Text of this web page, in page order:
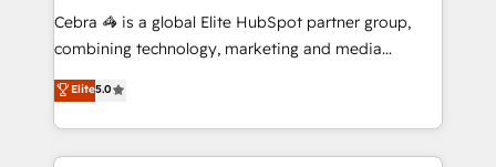
boost with a new HubSpot site Recognized leaders:
🏆 HubSpot Platform Migration Impact Award 🏆
Inbound Campaign of the Year 🏆 Gold AVA Digital
Award for Best Website 🌟 Accreditations: CRM
Cebra 🦓 is a global Elite HubSpot partner group,
combining technology, marketing and media
expertise across Latin America and Southern
Europe, with teams across 7 countries. Born in Chile,
we combine local insight with international reach to
help businesses grow through technology, creativity,
Elite5.0